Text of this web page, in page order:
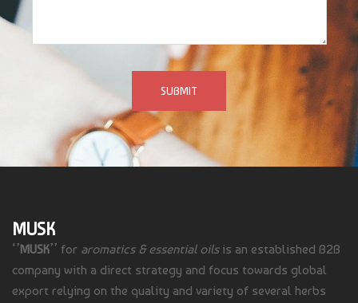
MUSK
‘’MUSK’’ for aromatics & essential oils is an established B2B
company with a direct strategy and focus towards global
export relying on the quality and variety of several herbs